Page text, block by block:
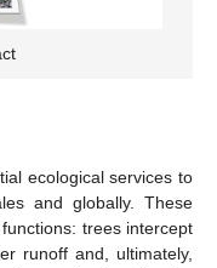
ecological services to
and globally. These
trees intercept
runoff and, ultimately,